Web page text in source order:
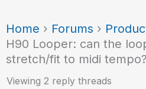
Home › Forums ›
H90 Looper: can the
stretch/fit to midi tempo?
Viewing 2 reply threads